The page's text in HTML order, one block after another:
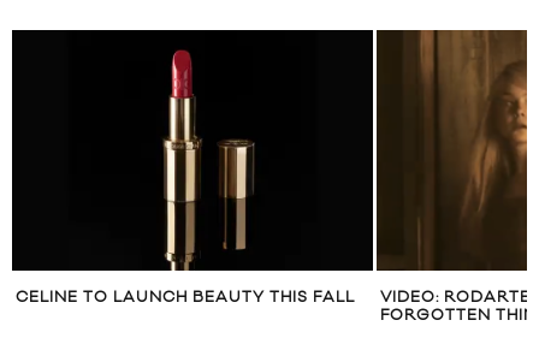
CELINE TO LAUNCH BEAUTY THIS FALL
VIDEO: RODARTE
FORGOTTEN